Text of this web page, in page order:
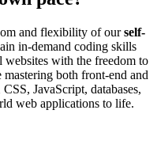
and flexibility of ourself-
in-demand coding skills
websites with the freedom to
both front-end and
JavaScript, databases,
web applications to life.